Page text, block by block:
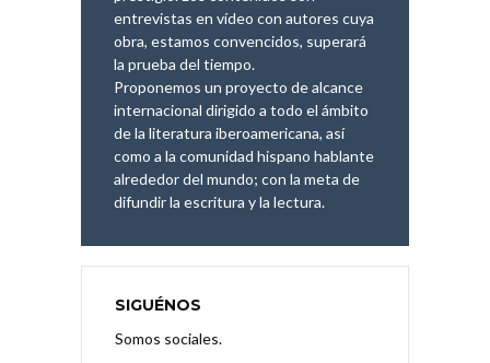
entrevistas en vídeo con autores cuya
obra, estamos convencidos, superará
la prueba del tiempo.
Proponemos un proyecto de alcance
internacional dirigido a todo el ámbito
de la literatura iberoamericana, así
como a la comunidad hispano hablante
alrededor del mundo; con la meta de
difundir la escritura y la lectura.
SIGUÉNOS
Somos sociales.